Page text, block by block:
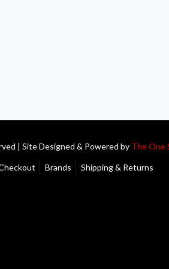
| Site Designed & Powered by The One
Brands Shipping & Returns